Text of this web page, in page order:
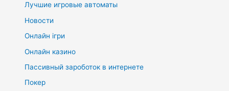
Лучшие игровые автоматы
Новости
Онлайн ігри
Онлайн казино
Пассивный зароботок в интернете
Покер